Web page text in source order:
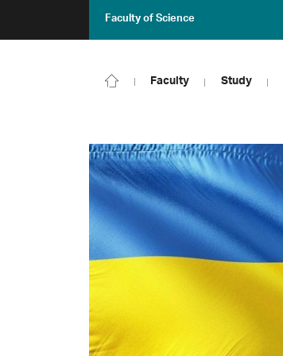
Faculty of Science
Faculty Study